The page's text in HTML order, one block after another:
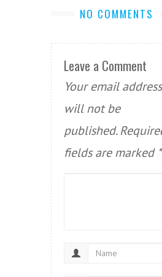
NO COMMENTS
Leave a Comment
Your email address
will not be
published.
fields are marked *